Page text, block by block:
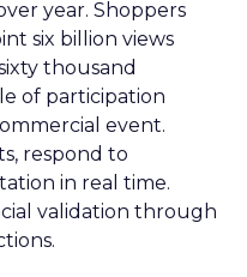
year. Shoppers
six billion views
thousand
of participation
event.
respond to
in real time.
validation through